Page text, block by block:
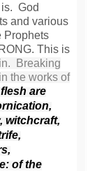
God
and various
Prophets
This is
Breaking
the works of
are
witchcraft,
of the